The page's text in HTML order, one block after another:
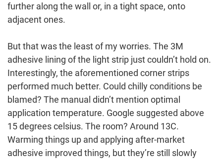
further along the wall or, in a tight space, onto
adjacent ones.
But that was the least of my worries. The 3M
adhesive lining of the light strip just couldn’t hold on.
Interestingly, the aforementioned corner strips
performed much better. Could chilly conditions be
blamed? The manual didn’t mention optimal
application temperature. Google suggested above
15 degrees celsius. The room? Around 13C.
Warming things up and applying after-market
adhesive improved things, but they’re still slowly